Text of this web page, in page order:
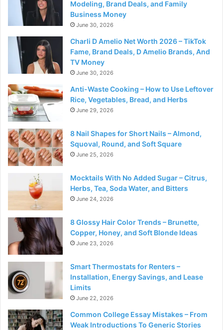
Modeling, Brand Deals, and Family
Business Money
June 30, 2026
Charli D Amelio Net Worth 2026 – TikTok
Fame, Brand Deals, D Amelio Brands, And
TV Money
June 30, 2026
Anti-Waste Cooking – How to Use Leftover
Rice, Vegetables, Bread, and Herbs
June 29, 2026
8 Nail Shapes for Short Nails – Almond,
Squoval, Round, and Soft Square
June 25, 2026
Mocktails With No Added Sugar – Citrus,
Herbs, Tea, Soda Water, and Bitters
June 24, 2026
8 Glossy Hair Color Trends – Brunette,
Copper, Honey, and Soft Blonde Ideas
June 23, 2026
Smart Thermostats for Renters –
Installation, Energy Savings, and Lease
Limits
June 22, 2026
Common College Essay Mistakes – From
Weak Introductions To Generic Stories